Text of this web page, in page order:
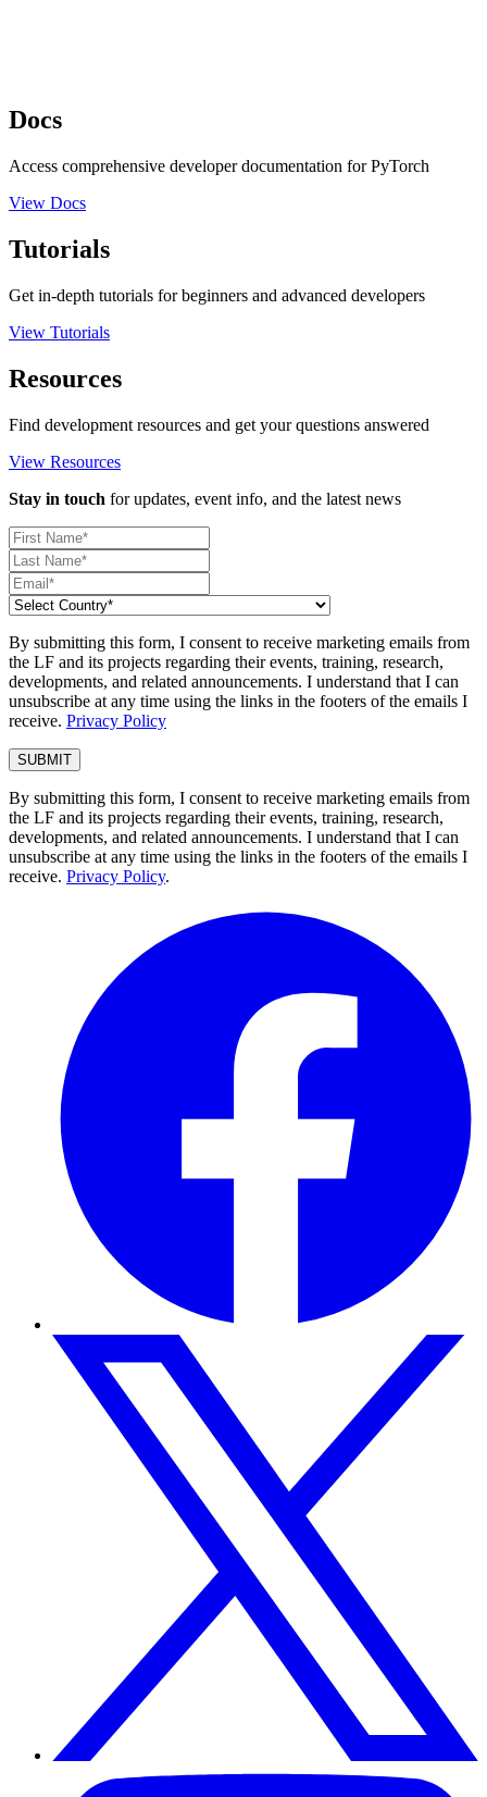
Docs
Access comprehensive developer documentation for PyTorch
View Docs
Tutorials
Get in-depth tutorials for beginners and advanced developers
View Tutorials
Resources
Find development resources and get your questions answered
View Resources
Stay in touch for updates, event info, and the latest news
By submitting this form, I consent to receive marketing emails from
the LF and its projects regarding their events, training, research,
developments, and related announcements. I understand that I can
unsubscribe at any time using the links in the footers of the emails I
receive. Privacy Policy
By submitting this form, I consent to receive marketing emails from
the LF and its projects regarding their events, training, research,
developments, and related announcements. I understand that I can
unsubscribe at any time using the links in the footers of the emails I
receive. Privacy Policy.